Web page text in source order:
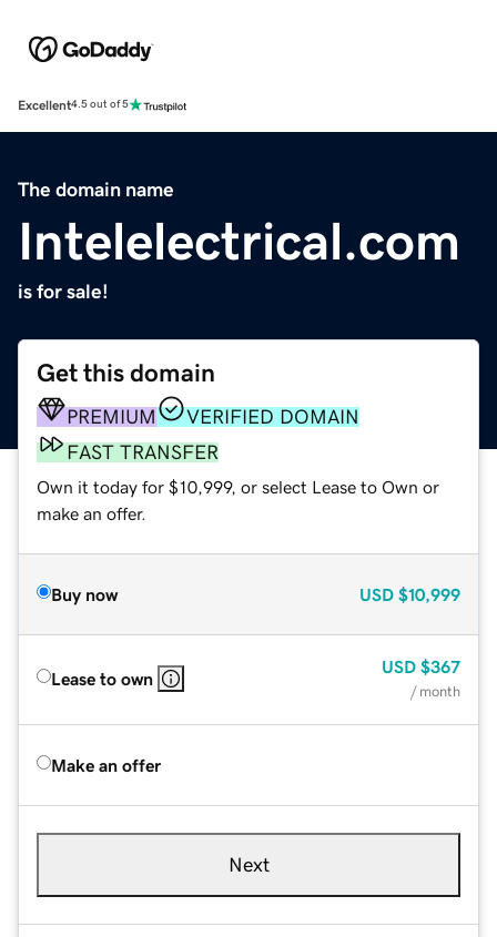
Excellent4.5 out of 5
The domain name
Intelelectrical.com
is for sale!
Get this domain
PREMIUM
VERIFIED DOMAIN
FAST TRANSFER
Own it today for $10,999, or select Lease to Own or
make an offer.
Buy now USD $10,999
Lease to own
USD $367
/ month
Make an offer
Next